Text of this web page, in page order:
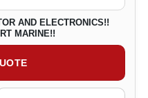
AND ELECTRONICS!!
MARINE!!